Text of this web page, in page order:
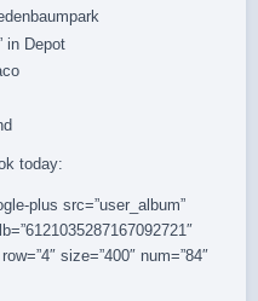
in Depot
today:
plus src=”user_album”
size=”400″ num=”84″